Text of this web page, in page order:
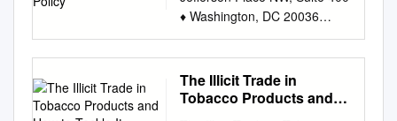
Evaluator Corinne Graff, Ph.D.
Senior Advisor, Conflict
Peace (USIP) Faculty Advisor
Denis Bašić, Ph.D. ~
National Security Law
Commons Recommended
Citation Casey Hare-Osifchin
"The Right of Return: The ISIS
Bride," American University
National Security Law Brief,
♦ Washington, DC 20036
“Arab Spring or Arab Winter
(or Both)? Implications for
U.S. Policy” The Middle East
Program Woodrow Wilson
The Illicit Trade in
Tobacco Products and